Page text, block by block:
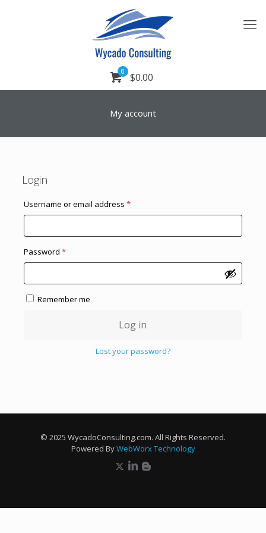
0 $0.00
My account
Login
Username or email address *Required
Password *Required
Remember me
Log in
Lost your password?
© 2025 WycadoConsulting.com. All Rights Reserved.
Powered ByWebWorx Technology